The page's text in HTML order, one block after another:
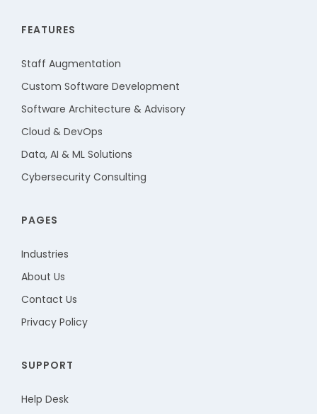
FEATURES
Staff Augmentation
Custom Software Development
Software Architecture & Advisory
Cloud & DevOps
Data, AI & ML Solutions
Cybersecurity Consulting
PAGES
Industries
About Us
Contact Us
Privacy Policy
SUPPORT
Help Desk